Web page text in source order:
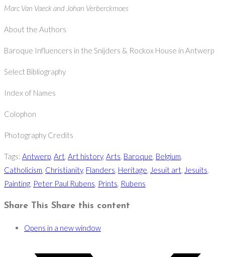
Marc Van Vaeck and Johan Verberckmoes
About the Authors
Baroque Influencers in the Snijders & Rockox House in Antwerp
Select Bibliography
Index of Names
Colophon
Photography Credits
Tags: Antwerp, Art, Art history, Arts, Baroque, Belgium,
Catholicism, Christianity, Flanders, Heritage, Jesuit art, Jesuits,
Painting, Peter Paul Rubens, Prints, Rubens
Share This Share this content
Opens in a new window